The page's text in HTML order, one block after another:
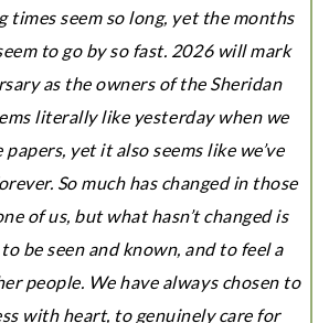
times seem solong, yet the months
to go by so fast. 2026 will mark
as the owners of the Sheridan
literally like yesterday when we
yet it also seems like we’ve
So much has changed in those
of us, but what hasn’t changed is
to be seen and known, and to feel a
people. We have always chosen to
with heart, to genuinely care for